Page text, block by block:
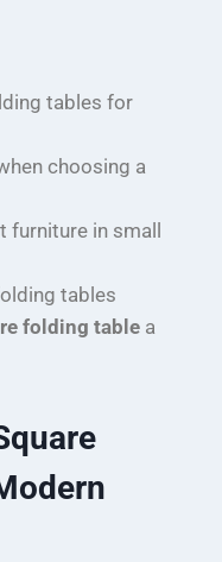
tables for
choosing a
furniture in small
tables
folding table a